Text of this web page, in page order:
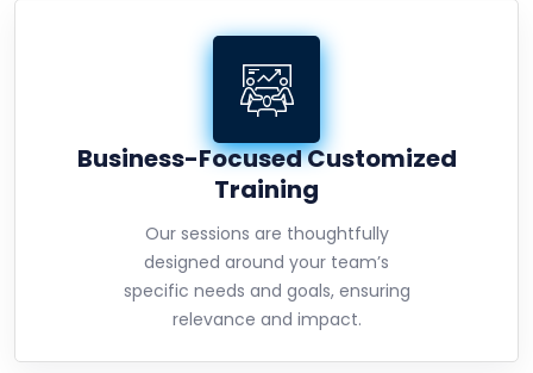
Business-Focused Customized
Training
Our sessions are thoughtfully
designed around your team’s
specific needs and goals, ensuring
relevance and impact.